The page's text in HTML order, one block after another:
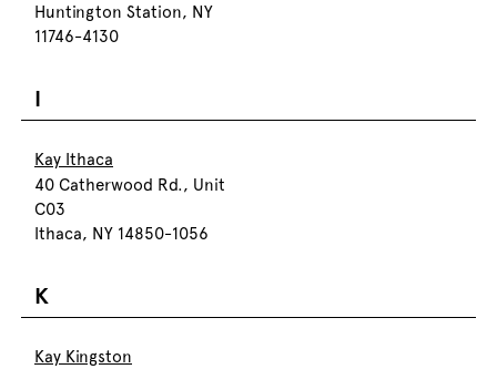
Huntington Station, NY
11746-4130
I
Kay Ithaca
40 Catherwood Rd., Unit
C03
Ithaca, NY 14850-1056
K
Kay Kingston